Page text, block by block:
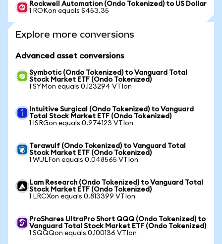
Rockwell Automation (Ondo Tokenized) to US Dollar
1 ROKon equals $453.35
Explore more conversions
Advanced asset conversions
Symbotic (Ondo Tokenized) to Vanguard Total
Stock Market ETF (Ondo Tokenized)
1 SYMon equals 0.123294 VTIon
Intuitive Surgical (Ondo Tokenized) to Vanguard
Total Stock Market ETF (Ondo Tokenized)
1 ISRGon equals 0.974123 VTIon
Terawulf (Ondo Tokenized) to Vanguard Total
Stock Market ETF (Ondo Tokenized)
1 WULFon equals 0.048565 VTIon
Lam Research (Ondo Tokenized) to Vanguard Total
Stock Market ETF (Ondo Tokenized)
1 LRCXon equals 0.813399 VTIon
ProShares UltraPro Short QQQ (Ondo Tokenized) to
Vanguard Total Stock Market ETF (Ondo Tokenized)
1 SQQQon equals 0.100136 VTIon